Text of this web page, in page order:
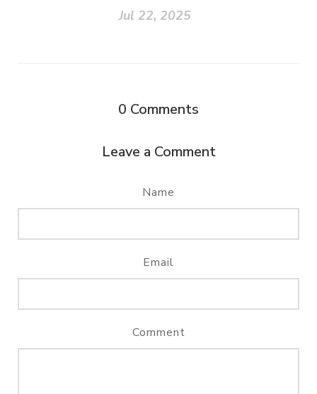
Jul 22, 2025
0 Comments
Leave a Comment
Name
Email
Comment